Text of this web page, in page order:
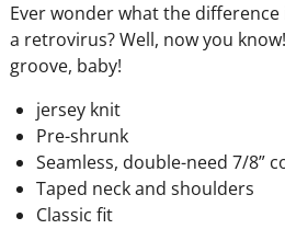
Ever wonder what the
a retrovirus? Well, now you
groove, baby!
jersey knit
Pre-shrunk
Seamless, double-need 7/8”
Taped neck and shoulders
Classic fit